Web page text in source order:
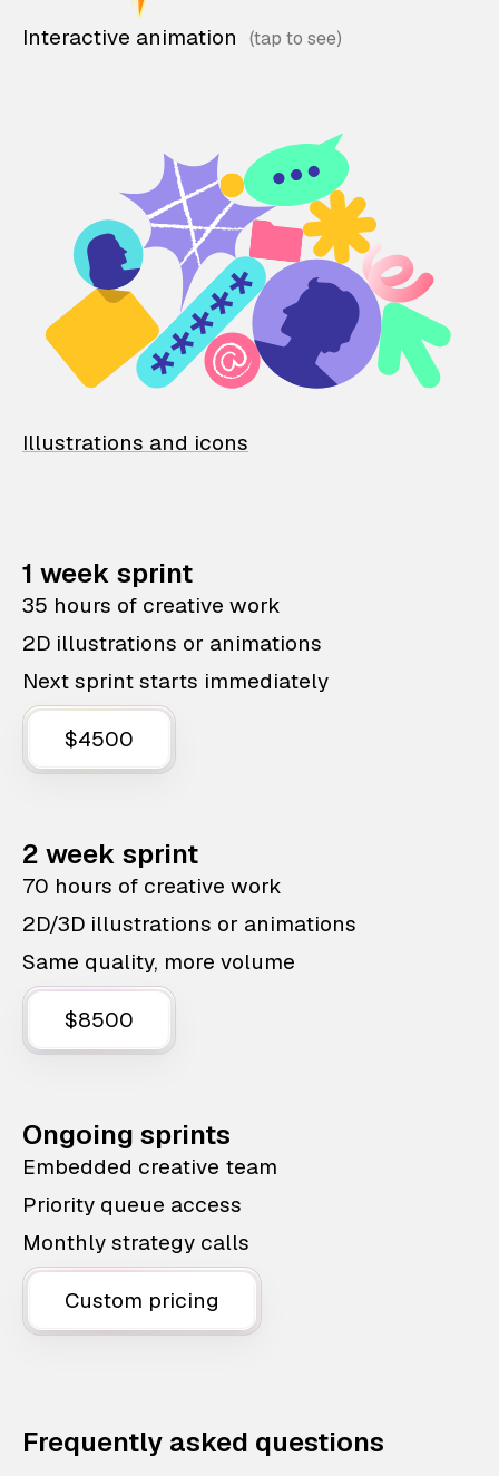
Interactive animation
Illustrations and icons
1 week sprint
35 hours of creative work
2D illustrations or animations
Next sprint starts immediately
$4500
2 week sprint
70 hours of creative work
2D/3D illustrations or animations
Same quality, more volume
$8500
Ongoing sprints
Embedded creative team
Priority queue access
Monthly strategy calls
Custom pricing
Frequently asked questions